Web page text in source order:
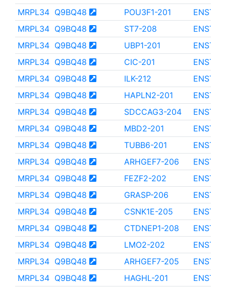
MRPL34 Q9BQ48 POU3F1-201
MRPL34 Q9BQ48 ST7-208
MRPL34 Q9BQ48 UBP1-201
MRPL34 Q9BQ48 CIC-201
MRPL34 Q9BQ48 ILK-212
MRPL34 Q9BQ48 HAPLN2-201
MRPL34 Q9BQ48 SDCCAG3-204
MRPL34 Q9BQ48 MBD2-201
MRPL34 Q9BQ48 TUBB6-201
MRPL34 Q9BQ48 ARHGEF7-206
MRPL34 Q9BQ48 FEZF2-202
MRPL34 Q9BQ48 GRASP-206
MRPL34 Q9BQ48 CSNK1E-205
MRPL34 Q9BQ48 CTDNEP1-208
MRPL34 Q9BQ48 LMO2-202
MRPL34 Q9BQ48 ARHGEF7-205
MRPL34 Q9BQ48 HAGHL-201